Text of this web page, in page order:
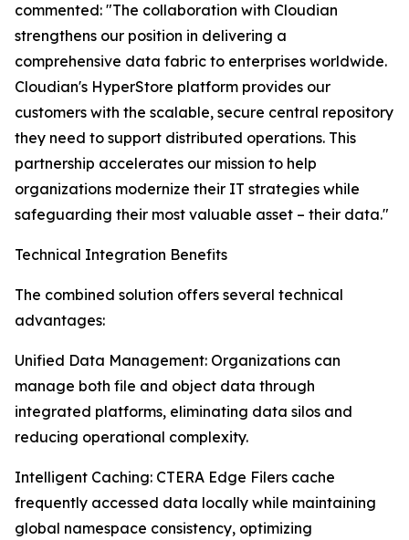
commented: "The collaboration with Cloudian
strengthens our position in delivering a
comprehensive data fabric to enterprises worldwide.
Cloudian's HyperStore platform provides our
customers with the scalable, secure central repository
they need to support distributed operations. This
partnership accelerates our mission to help
organizations modernize their IT strategies while
safeguarding their most valuable asset – their data."
Technical Integration Benefits
The combined solution offers several technical
advantages:
Unified Data Management: Organizations can
manage both file and object data through
integrated platforms, eliminating data silos and
reducing operational complexity.
Intelligent Caching: CTERA Edge Filers cache
frequently accessed data locally while maintaining
global namespace consistency, optimizing